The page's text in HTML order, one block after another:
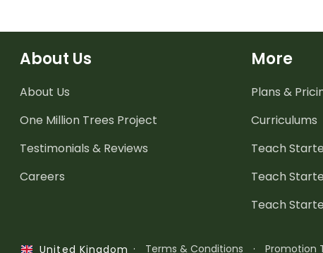
About Us
About Us
One Million Trees Project
Testimonials & Reviews
Careers
More
Plans &
Curriculums
Teach
Teach
Teach
United Kingdom · Terms & Conditions · Promotion